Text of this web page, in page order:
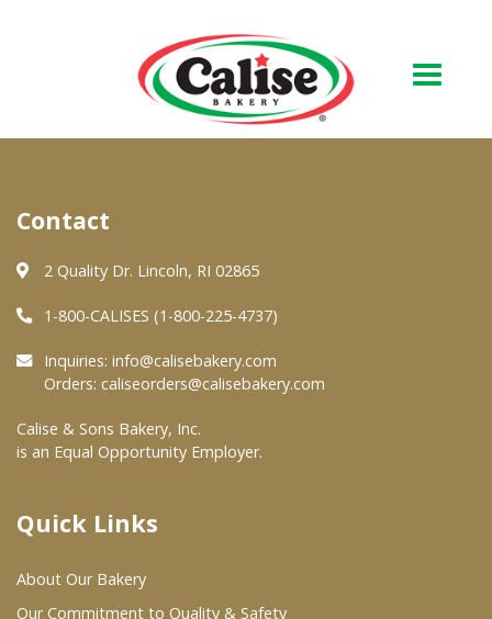
About Us
Quality & Safety
FAQs
At Your Grocer
Where To Buy
Wholesale Partners
Contact
2 Quality Dr. Lincoln, RI 02865
1-800-CALISES (1-800-225-4737)
Inquiries: info@calisebakery.com
Orders: caliseorders@calisebakery.com
Calise & Sons Bakery, Inc.
is an Equal Opportunity Employer.
Quick Links
About Our Bakery
Our Commitment to Quality & Safety